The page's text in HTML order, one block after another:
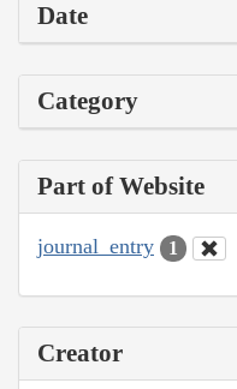
Date
Category
Part of Website
journal_entry 1
Creator